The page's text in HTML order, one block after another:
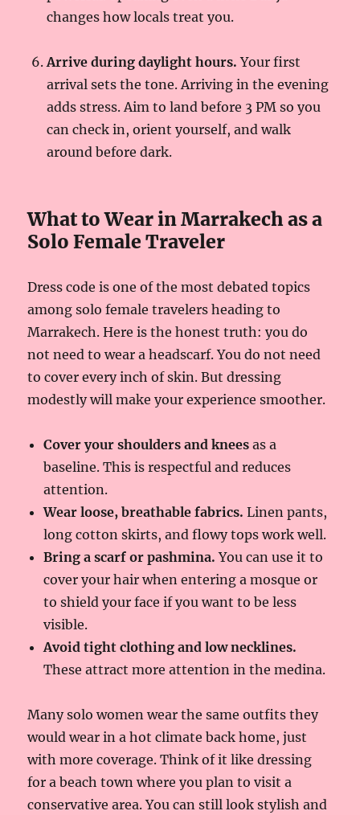
changes how locals treat you.
Arrive during daylight hours. Your first
arrival sets the tone. Arriving in the evening
adds stress. Aim to land before 3 PM so you
can check in, orient yourself, and walk
around before dark.
What to Wear in Marrakech as a
Solo Female Traveler
Dress code is one of the most debated topics
among solo female travelers heading to
Marrakech. Here is the honest truth: you do
not need to wear a headscarf. You do not need
to cover every inch of skin. But dressing
modestly will make your experience smoother.
Cover your shoulders and knees as a
baseline. This is respectful and reduces
attention.
Wear loose, breathable fabrics. Linen pants,
long cotton skirts, and flowy tops work well.
Bring a scarf or pashmina. You can use it to
cover your hair when entering a mosque or
to shield your face if you want to be less
visible.
Avoid tight clothing and low necklines.
These attract more attention in the medina.
Many solo women wear the same outfits they
would wear in a hot climate back home, just
with more coverage. Think of it like dressing
for a beach town where you plan to visit a
conservative area. You can still look stylish and